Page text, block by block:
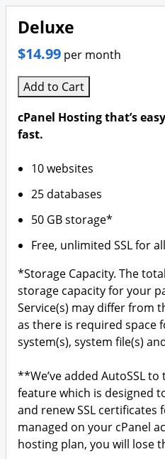
Deluxe
$14.99 per month
Add to Cart
cPanel Hosting that’s
fast.
10 websites
25 databases
50 GB storage*
Free, unlimited SSL for
*Storage Capacity. The
storage capacity for your
Service(s) may differ from
as there is required space
system(s), system file(s)
**We’ve added AutoSSL to
feature which is designed
and renew SSL certificates
managed on your cPanel
hosting plan, you will lose